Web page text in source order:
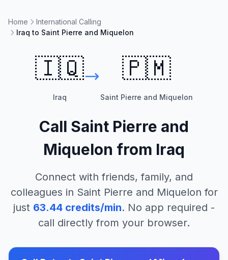
Home
International Calling
Iraq to Saint Pierre and Miquelon
🇮🇶
Iraq
🇵🇲
Saint Pierre and Miquelon
Call Saint Pierre and
Miquelon from Iraq
Connect with friends, family, and
colleagues in Saint Pierre and Miquelon for
just 63.44 credits/min. No app required -
call directly from your browser.